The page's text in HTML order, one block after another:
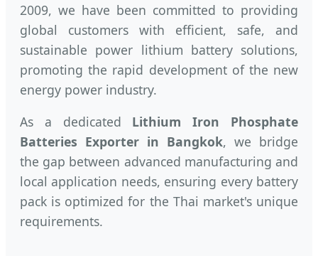
2009, we have been committed to providing
global customers with efficient, safe, and
sustainable power lithium battery solutions,
promoting the rapid development of the new
energy power industry.
As a dedicated Lithium Iron Phosphate
Batteries Exporter in Bangkok, we bridge
the gap between advanced manufacturing and
local application needs, ensuring every battery
pack is optimized for the Thai market's unique
requirements.